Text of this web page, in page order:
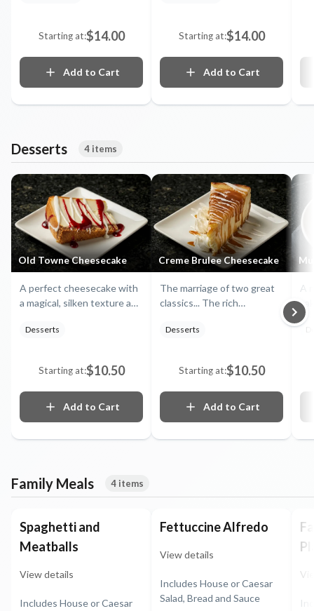
Starting at:$14.00
Add to Cart
Starting at:$14.00
Add to Cart
Desserts 4 items
Old Towne Cheesecake
A perfect cheesecake with
a magical, silken texture and
and graham crust. Served
Desserts
Starting at:$10.50
Add to Cart
Creme Brulee Cheesecake
The marriage of two great
classics... The rich
vanilla bean flecked creme
with the lightest of
cheesecakes to create
something unimaginably
luscious. Hand-fired and
mirrored with burnt caramel
Desserts
Starting at:$10.50
Add to Cart
A
Family Meals 4 items
Spaghetti and
Meatballs
View details
Includes House or Caesar
Fettuccine Alfredo
View details
Includes House or Caesar
Salad, Bread and Sauce